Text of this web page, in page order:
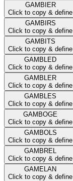
GAMBIER
Click to copy & define
GAMBIRS
Click to copy & define
GAMBITS
Click to copy & define
GAMBLED
Click to copy & define
GAMBLER
Click to copy & define
GAMBLES
Click to copy & define
GAMBOGE
Click to copy & define
GAMBOLS
Click to copy & define
GAMBREL
Click to copy & define
GAMELAN
Click to copy & define